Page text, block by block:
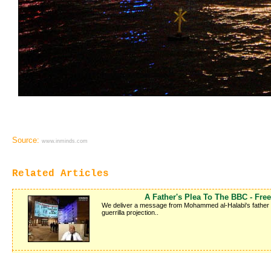
Source: www.inminds.com
Related Articles
A Father's Plea To The BBC -
We deliver a message from Mohammed al-Halabi's
guerrilla projection..